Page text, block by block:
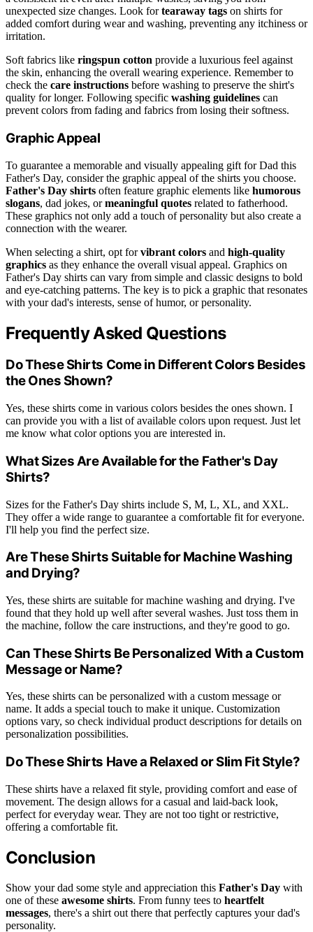
unexpected size changes. Look fortearaway tags on shirts for
added comfort during wear and washing, preventing any itchiness or
irritation.
Soft fabrics like ringspun cotton provide a luxurious feel against
the skin, enhancing the overall wearing experience. Remember to
check the care instructions before washing to preserve the shirt's
quality for longer. Following specific washing guidelines can
prevent colors from fading and fabrics from losing their softness.
Graphic Appeal
To guarantee a memorable and visually appealing gift for Dad this
Father's Day, consider the graphic appeal of the shirts you choose.
Father's Day shirts often feature graphic elements like humorous
slogans, dad jokes, ormeaningful quotes related to fatherhood.
These graphics not only add a touch of personality but also create a
connection with the wearer.
When selecting a shirt, opt forvibrant colors and high-quality
graphics as they enhance the overall visual appeal. Graphics on
Father's Day shirts can vary from simple and classic designs to bold
and eye-catching patterns. The key is to pick a graphic that resonates
with your dad's interests, sense of humor, or personality.
Frequently Asked Questions
Do These Shirts Come in Different Colors Besides
the Ones Shown?
Yes, these shirts come in various colors besides the ones shown. I
can provide you with a list of available colors upon request. Just let
me know what color options you are interested in.
What Sizes Are Available for the Father's Day
Shirts?
Sizes for the Father's Day shirts include S, M, L, XL, and XXL.
They offer a wide range to guarantee a comfortable fit for everyone.
I'll help you find the perfect size.
Are These Shirts Suitable for Machine Washing
and Drying?
Yes, these shirts are suitable for machine washing and drying. I've
found that they hold up well after several washes. Just toss them in
the machine, follow the care instructions, and they're good to go.
Can These Shirts Be Personalized With a Custom
Message or Name?
Yes, these shirts can be personalized with a custom message or
name. It adds a special touch to make it unique. Customization
options vary, so check individual product descriptions for details on
personalization possibilities.
Do These Shirts Have a Relaxed or Slim Fit Style?
These shirts have a relaxed fit style, providing comfort and ease of
movement. The design allows for a casual and laid-back look,
perfect for everyday wear. They are not too tight or restrictive,
offering a comfortable fit.
Conclusion
Show your dad some style and appreciation this Father's Day with
one of these awesome shirts. From funny tees to heartfelt
messages, there's a shirt out there that perfectly captures your dad's
personality.